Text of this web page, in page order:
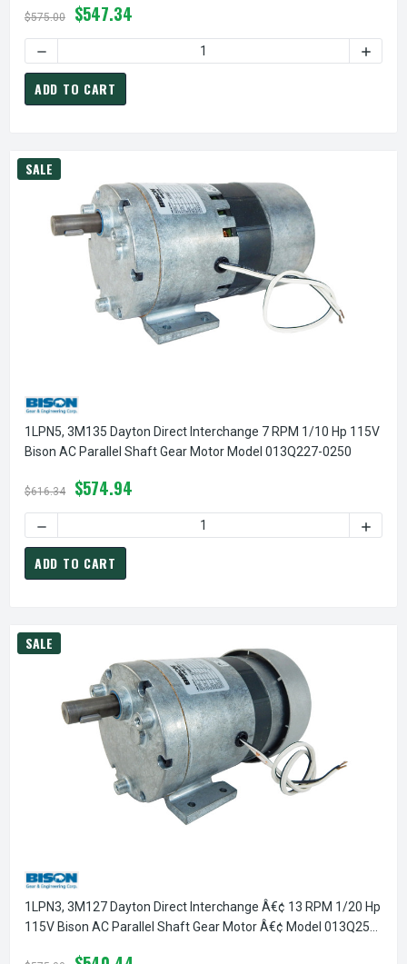
$575.00 $547.34
DECREASE QUANTITY OF 1LPL8 DAYTON DIRECT
ADD TO CART
SALE
1LPN5, 3M135 Dayton Direct Interchange 7 RPM 1/10 Hp 115V
Bison AC Parallel Shaft Gear Motor Model 013Q227-0250
$616.34 $574.94
DECREASE QUANTITY OF 1LPN5, 3M135 DAYTON DIRECT
ADD TO CART
SALE
1LPN3, 3M127 Dayton Direct Interchange Â€¢ 13 RPM 1/20 Hp
115V Bison AC Parallel Shaft Gear Motor Â€¢ Model 013Q257-